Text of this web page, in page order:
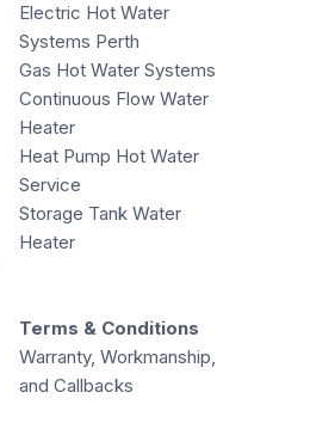
Electric Hot Water
Systems Perth
Gas Hot Water Systems
Continuous Flow Water
Heater
Heat Pump Hot Water
Service
Storage Tank Water
Heater
Terms & Conditions
Warranty, Workmanship,
and Callbacks